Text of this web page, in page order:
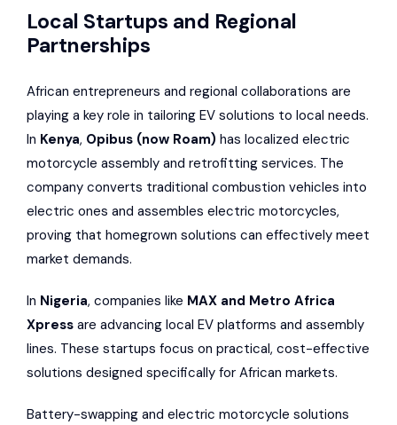
Local Startups and Regional
Partnerships
African entrepreneurs and regional collaborations are
playing a key role in tailoring EV solutions to local needs.
In Kenya, Opibus (now Roam) has localized electric
motorcycle assembly and retrofitting services. The
company converts traditional combustion vehicles into
electric ones and assembles electric motorcycles,
proving that homegrown solutions can effectively meet
market demands.
In Nigeria, companies like MAX and Metro Africa
Xpress are advancing local EV platforms and assembly
lines. These startups focus on practical, cost-effective
solutions designed specifically for African markets.
Battery-swapping and electric motorcycle solutions